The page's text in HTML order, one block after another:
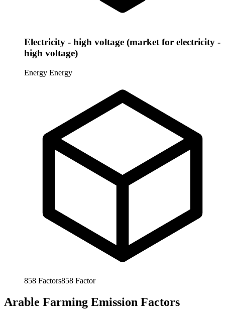
Electricity - high voltage (market for electricity -
high voltage)
Energy Energy
858 Factors858 Factor
Arable Farming Emission Factors